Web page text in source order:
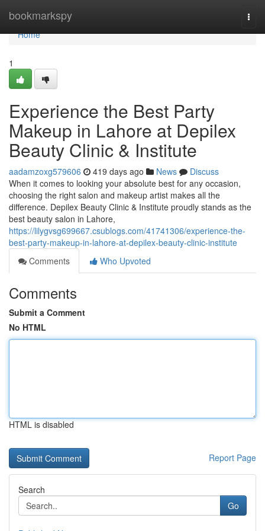
bookmarkspy
Home
Home
1
Experience the Best Party
Makeup in Lahore at Depilex
Beauty Clinic & Institute
aadamzoxg579606 419 days ago News
Discuss
When it comes to looking your absolute best for any occasion,
choosing the right salon and makeup artist makes all the
difference. Depilex Beauty Clinic & Institute proudly stands as the
best beauty salon in Lahore,
https://lilygvsg699667.csublogs.com/41741306/experience-the-
best-party-makeup-in-lahore-at-depilex-beauty-clinic-institute
Comments
Who Upvoted
Comments
Submit a Comment
No HTML
HTML is disabled
Report Page
Search
Go